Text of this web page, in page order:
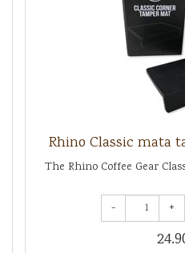
Rhino Classic mata
The Rhino Coffee Gear
- +